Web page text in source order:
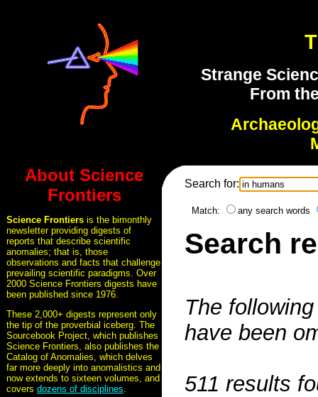
Strange
From
About Science
Frontiers
Science Frontiers is the bimonthly
newsletter providing digests of
reports that describe scientific
anomalies; that is, those
observations and facts that challenge
prevailing scientific paradigms. Over
2000 Science Frontiers digests have
been published since 1976.
These 2,000+ digests represent only
the tip of the proverbial iceberg. The
Sourcebook Project, which publishes
Science Frontiers, also publishes the
Catalog of Anomalies, which delves
far more deeply into anomalistics and
now extends to sixteen volumes, and
covers dozens of disciplines.
Search for:
Match: any search words
Search
The
have been
511 results